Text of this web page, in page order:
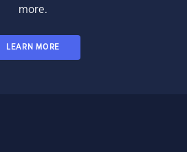
more.
LEARN MORE